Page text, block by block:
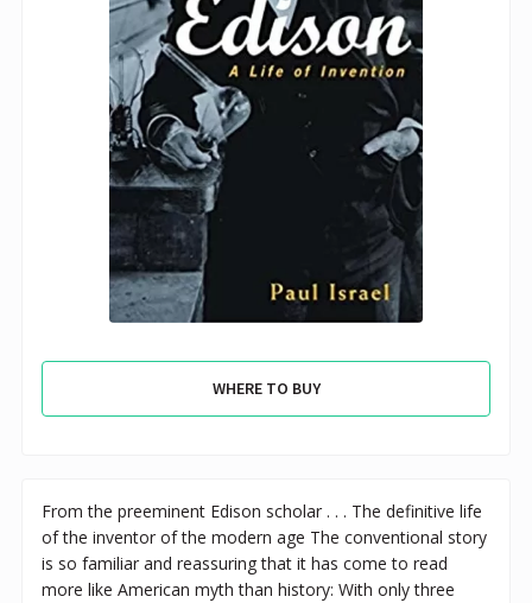
WHERE TO BUY
From the preeminent Edison scholar . . . The definitive life
of the inventor of the modern age The conventional story
is so familiar and reassuring that it has come to read
more like American myth than history: With only three